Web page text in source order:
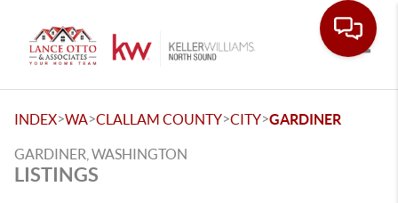
INDEX>WA>CLALLAM COUNTY>CITY>GARDINER
GARDINER, WASHINGTON
LISTINGS